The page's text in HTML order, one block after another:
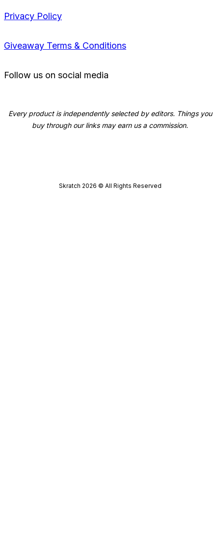
Privacy Policy
Giveaway Terms & Conditions
Skratch 2026 © All Rights Reserved
Follow us on social media
Every product is independently selected by editors. Things you
buy through our links may earn us a commission.